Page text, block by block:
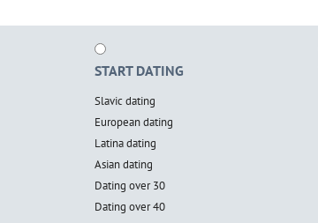
START DATING
Slavic dating
European dating
Latina dating
Asian dating
Dating over 30
Dating over 40